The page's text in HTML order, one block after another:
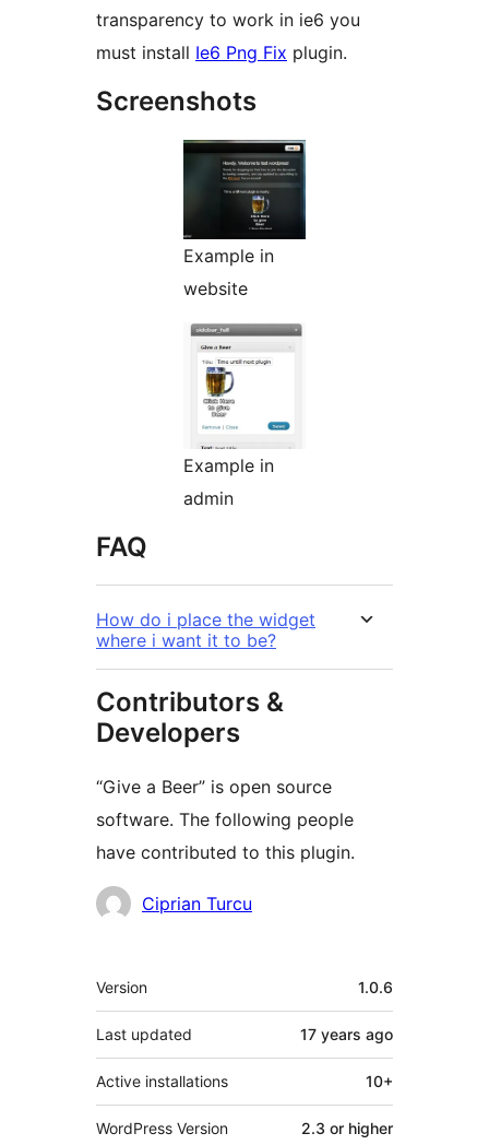
transparency to work in ie6 you
must install Ie6 Png Fix plugin.
Screenshots
Example in
website
Example in
admin
FAQ
How do i place the widget
where i want it to be?
Contributors &
Developers
“Give a Beer” is open source
software. The following people
have contributed to this plugin.
Contributors
Ciprian Turcu
Meta
Version 1.0.6
Last updated 17 years ago
Active installations 10+
WordPress Version 2.3 or higher